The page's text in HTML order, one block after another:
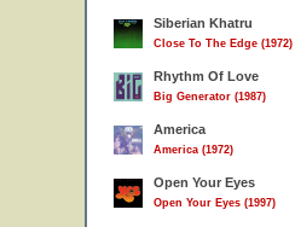
Siberian Khatru
Close To The Edge (1972)
Rhythm Of Love
Big Generator (1987)
America
America (1972)
Open Your Eyes
Open Your Eyes (1997)